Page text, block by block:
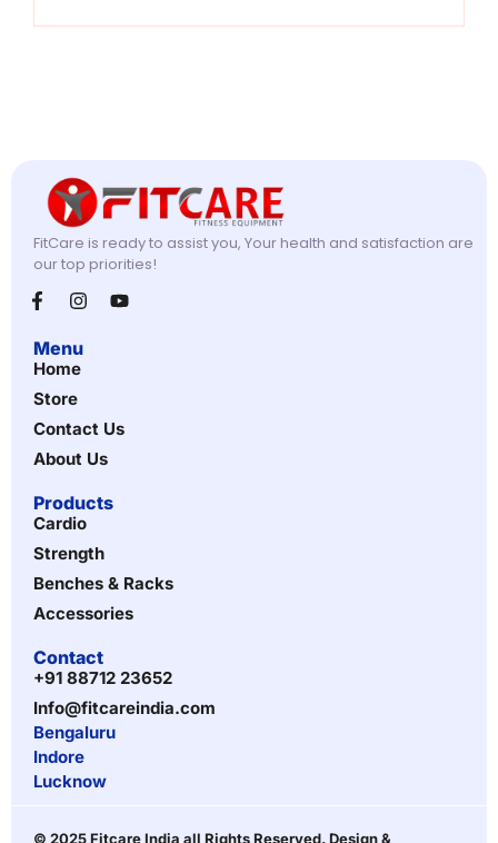
FitCare is ready to assist you, Your health and satisfaction are
our top priorities!
Menu
Home
Store
Contact Us
About Us
Products
Cardio
Strength
Benches & Racks
Accessories
Contact
+91 88712 23652
Info@fitcareindia.com
Bengaluru
Indore
Lucknow
© 2025 Fitcare India all Rights Reserved. Design &